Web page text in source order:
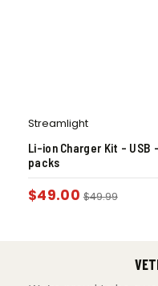
Streamlight
Li-ion Charger Kit –
packs
$49.00 $49.99